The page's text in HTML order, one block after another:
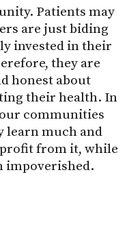
Patients may
are just biding
invested in their
they are
honest about
their health. In
communities
learn much and
from it, while
impoverished.